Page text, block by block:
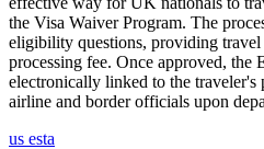
the Visa Waiver Program. The
eligibility questions, providing travel
processing fee. Once approved,
electronically linked to the traveler's
airline and border officials upon
us esta